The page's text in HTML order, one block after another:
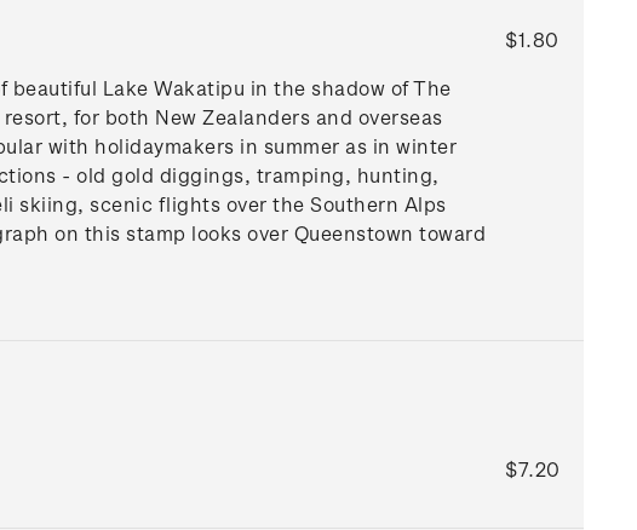
Lake Wakatipu in the shadow of The
for both New Zealanders and overseas
with holidaymakers in summer as in winter
- old gold diggings, tramping, hunting,
skiing, scenic flights over the Southern Alps
on this stamp looks over Queenstown toward
$1.80
$7.20